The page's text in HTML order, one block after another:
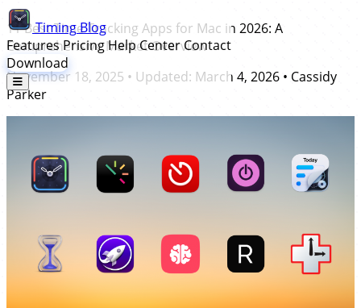
TimingBlog
Features PricingHelp CenterContact
Download
11 Best Time Tracking Apps for Mac in 2026: A
Comprehensive Market Overview
November 18, 2025 • Updated: March 4, 2026 • Cassidy
Parker